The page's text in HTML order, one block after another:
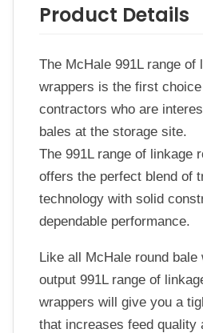
Product Details
The McHale 991L range of
wrappers is the first
contractors who are
bales at the storage site.
The 991L range of linkage
offers the perfect blend of
technology with solid
dependable performance.
Like all McHale round bale
output 991L range of
wrappers will give you a
that increases feed quality